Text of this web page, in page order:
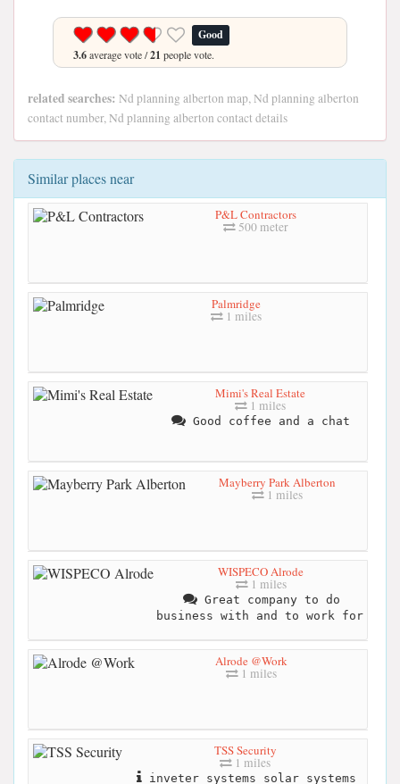
Good
3.6average vote /21 people vote.
related searches: Nd planning alberton map, Nd planning alberton
contact number, Nd planning alberton contact details
Similar places near
P&L Contractors
500 meter
Palmridge
1 miles
Mimi's Real Estate
1 miles
Good coffee and a chat
Mayberry Park Alberton
1 miles
WISPECO Alrode
1 miles
Great company to do
business with and to work for
Alrode @Work
1 miles
TSS Security
1 miles
inveter systems solar systems